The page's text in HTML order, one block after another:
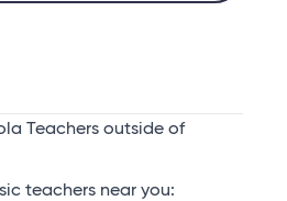
Teachers outside of
teachers near you: